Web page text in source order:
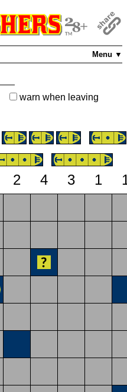
Menu ▼
warn when leaving
2 4 3 1